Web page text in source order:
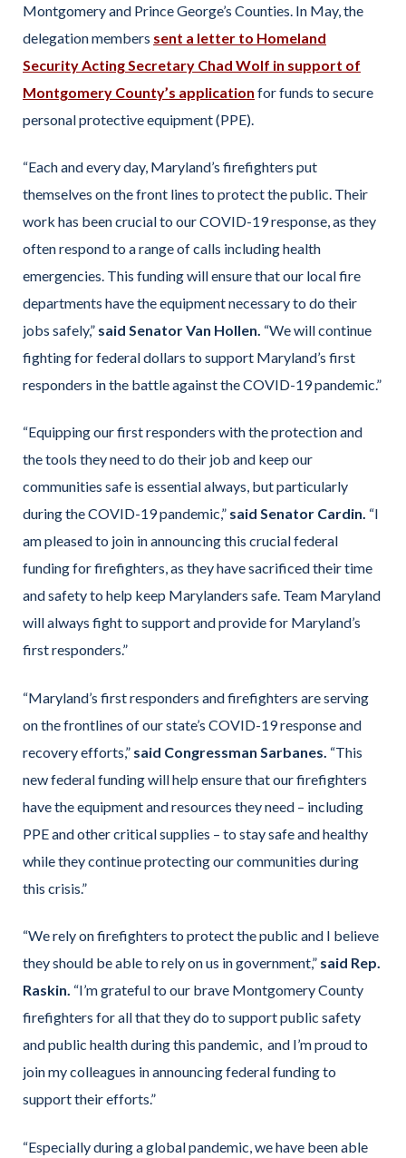
Montgomery and Prince George’s Counties. In May, the
delegation members sent a letter to Homeland
Security Acting Secretary Chad Wolf in support of
Montgomery County’s application for funds to secure
personal protective equipment (PPE).
“Each and every day, Maryland’s firefighters put
themselves on the front lines to protect the public. Their
work has been crucial to our COVID-19 response, as they
often respond to a range of calls including health
emergencies. This funding will ensure that our local fire
departments have the equipment necessary to do their
jobs safely,” said Senator Van Hollen. “We will continue
fighting for federal dollars to support Maryland’s first
responders in the battle against the COVID-19 pandemic.”
“Equipping our first responders with the protection and
the tools they need to do their job and keep our
communities safe is essential always, but particularly
during the COVID-19 pandemic,” said Senator Cardin. “I
am pleased to join in announcing this crucial federal
funding for firefighters, as they have sacrificed their time
and safety to help keep Marylanders safe. Team Maryland
will always fight to support and provide for Maryland’s
first responders.”
“Maryland’s first responders and firefighters are serving
on the frontlines of our state’s COVID-19 response and
recovery efforts,” said Congressman Sarbanes. “This
new federal funding will help ensure that our firefighters
have the equipment and resources they need – including
PPE and other critical supplies – to stay safe and healthy
while they continue protecting our communities during
this crisis.”
“We rely on firefighters to protect the public and I believe
they should be able to rely on us in government,” said Rep.
Raskin. “I’m grateful to our brave Montgomery County
firefighters for all that they do to support public safety
and public health during this pandemic, and I’m proud to
join my colleagues in announcing federal funding to
support their efforts.”
“Especially during a global pandemic, we have been able